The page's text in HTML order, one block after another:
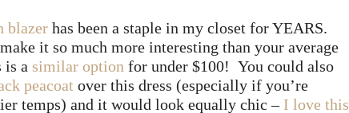
blazer has been a staple in my closet for YEARS.
it so much more interesting than your average
is a similar option for under $100! You could also
peacoat over this dress (especially if you’re
temps) and it would look equally chic – I love this